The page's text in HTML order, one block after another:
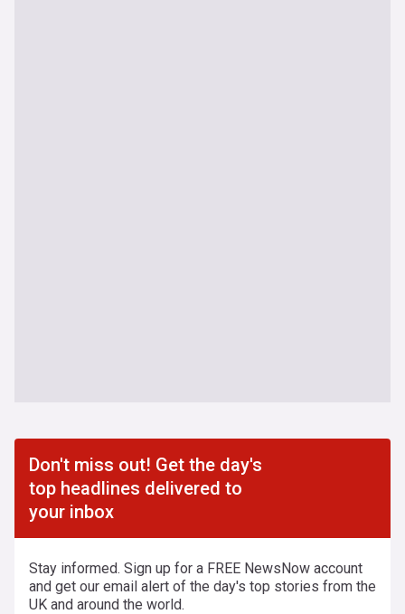
Don't miss out! Get the day's
top headlines delivered to
your inbox
Stay informed. Sign up for a FREE NewsNow account
and get our email alert of the day's top stories from the
UK and around the world.